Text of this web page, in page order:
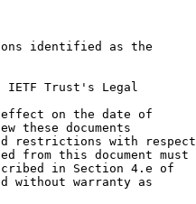
identified as the
IETF Trust's Legal
on the date of
these documents
restrictions with respect
from this document must
in Section 4.e of
without warranty as